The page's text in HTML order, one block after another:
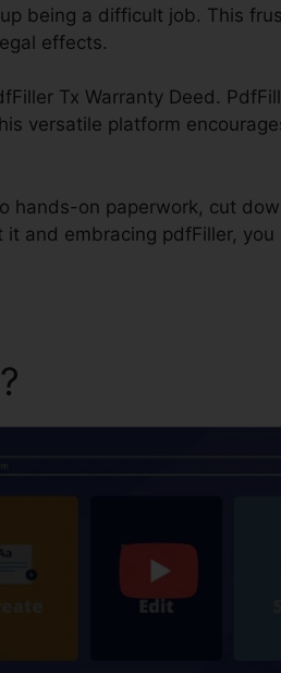
being a difficult job. This
effects.
Tx Warranty Deed.
versatile platform
hands-on paperwork, cut
and embracing pdfFiller,